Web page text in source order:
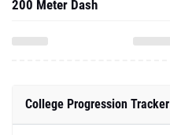
200 Meter Dash
College Progression Tracker